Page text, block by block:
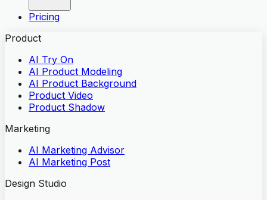
Pricing
Product
AI Try On
AI Product Modeling
AI Product Background
Product Video
Product Shadow
Marketing
AI Marketing Advisor
AI Marketing Post
Design Studio